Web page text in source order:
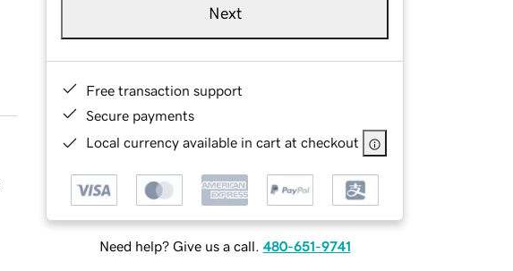
Next
Free transaction support
Secure payments
Local currency available in cart at checkout
Need help? Give us a call. 480-651-9741